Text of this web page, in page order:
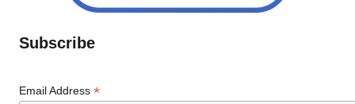
Subscribe
Email Address*